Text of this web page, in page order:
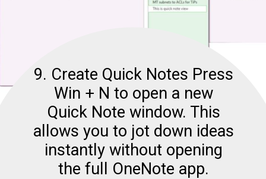
9. Create Quick Notes Press
Win + N to open a new
Quick Note window. This
allows you to jot down ideas
instantly without opening
the full OneNote app.